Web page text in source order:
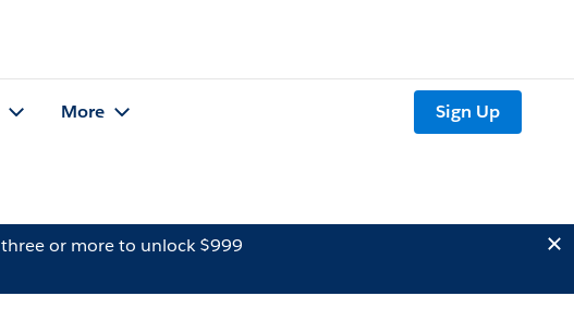
More Sign Up
three or more to unlock $999